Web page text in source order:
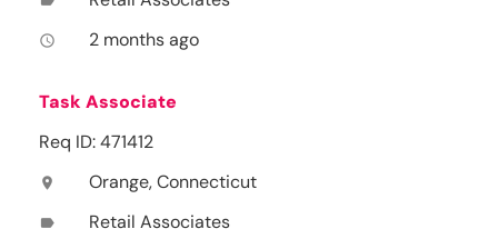
access_time 2 months ago
Task Associate
Req ID: 471412
location_on Orange, Connecticut
label Retail Associates